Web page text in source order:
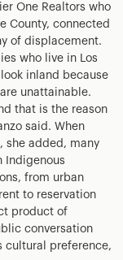
One Realtors who
County, connected
of displacement.
who live in Los
inland because
unattainable.
that is the reason
said. When
she added, many
Indigenous
from urban
to reservation
product of
conversation
cultural preference,